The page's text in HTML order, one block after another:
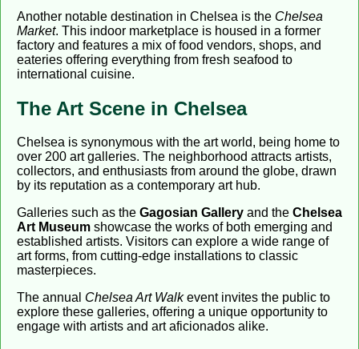
Another notable destination in Chelsea is the Chelsea
Market. This indoor marketplace is housed in a former
factory and features a mix of food vendors, shops, and
eateries offering everything from fresh seafood to
international cuisine.
The Art Scene in Chelsea
Chelsea is synonymous with the art world, being home to
over 200 art galleries. The neighborhood attracts artists,
collectors, and enthusiasts from around the globe, drawn
by its reputation as a contemporary art hub.
Galleries such as the Gagosian Gallery and the Chelsea
Art Museum showcase the works of both emerging and
established artists. Visitors can explore a wide range of
art forms, from cutting-edge installations to classic
masterpieces.
The annual Chelsea Art Walkevent invites the public to
explore these galleries, offering a unique opportunity to
engage with artists and art aficionados alike.